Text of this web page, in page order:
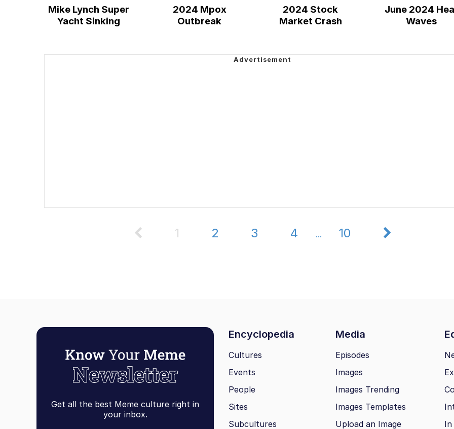
Mike Lynch Super
Yacht Sinking
2024 Mpox
Outbreak
2024 Stock
Market Crash
June 2024
Waves
1 2 3 4 ... 10
Get all the best Meme culture right in
your inbox.
Encyclopedia Media
Cultures
Events
People
Sites
Subcultures
Episodes
Images
Images Trending
Images Templates
Upload an Image
In